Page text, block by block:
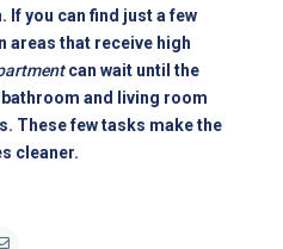
If you can find just a few
areas that receive high
can wait until the
and living room
These few tasks make the
cleaner.